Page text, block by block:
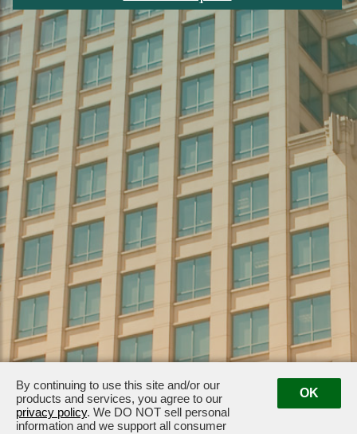
1099 Alakea Street, Suite 2440 · Honolulu, HI 96813 · (808) 523-1599
By continuing to use this site and/or our
products and services, you agree to our
privacy policy. We DO NOT sell personal
information and we support all consumer
OK